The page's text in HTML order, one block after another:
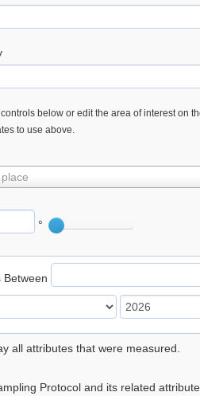
below or edit the area of interest on
to use above.
°
Between
all attributes that were measured.
Protocol and its related